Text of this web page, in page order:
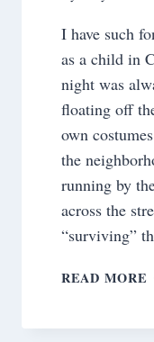
I have such
as a child in
night was
floating off
own
the
running by
across the
“surviving”
READ MORE